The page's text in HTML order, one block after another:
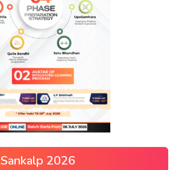
Sankalp 2026